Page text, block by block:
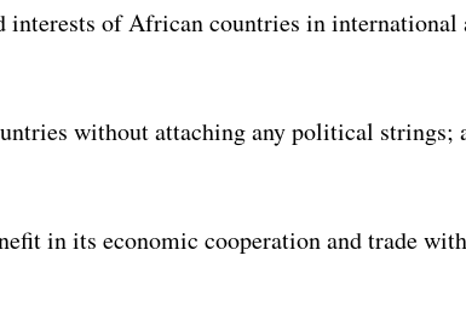
interests of African countries in international
without attaching any political strings;
in its economic cooperation and trade